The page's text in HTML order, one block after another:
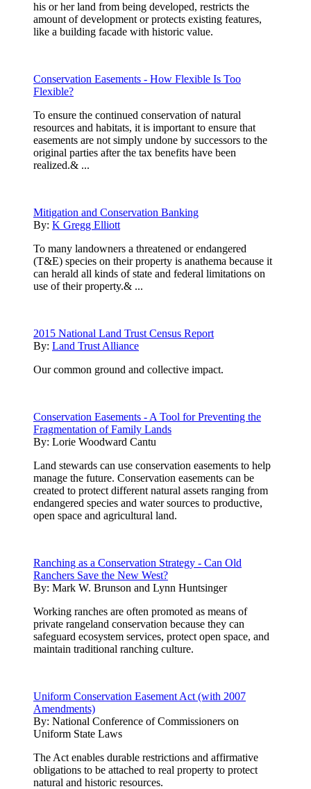
his or her land from being developed, restricts the
amount of development or protects existing features,
like a building facade with historic value.
Conservation Easements - How Flexible Is Too
Flexible?
To ensure the continued conservation of natural
resources and habitats, it is important to ensure that
easements are not simply undone by successors to the
original parties after the tax benefits have been
realized.& ...
Mitigation and Conservation Banking
By: K Gregg Elliott
To many landowners a threatened or endangered
(T&E) species on their property is anathema because it
can herald all kinds of state and federal limitations on
use of their property.& ...
2015 National Land Trust Census Report
By: Land Trust Alliance
Our common ground and collective impact.
Conservation Easements - A Tool for Preventing the
Fragmentation of Family Lands
By: Lorie Woodward Cantu
Land stewards can use conservation easements to help
manage the future. Conservation easements can be
created to protect different natural assets ranging from
endangered species and water sources to productive,
open space and agricultural land.
Ranching as a Conservation Strategy - Can Old
Ranchers Save the New West?
By: Mark W. Brunson and Lynn Huntsinger
Working ranches are often promoted as means of
private rangeland conservation because they can
safeguard ecosystem services, protect open space, and
maintain traditional ranching culture.
Uniform Conservation Easement Act (with 2007
Amendments)
By: National Conference of Commissioners on
Uniform State Laws
The Act enables durable restrictions and affirmative
obligations to be attached to real property to protect
natural and historic resources.